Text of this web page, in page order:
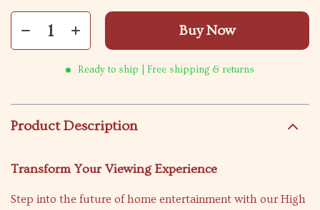
Buy Now
Ready to ship | Free shipping & returns
Product Description
Transform Your Viewing Experience
Step into the future of home entertainment with our High